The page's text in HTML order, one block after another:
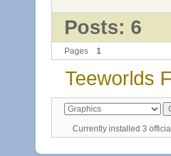
Posts: 6
Pages 1
Teeworlds
Currently installed 3